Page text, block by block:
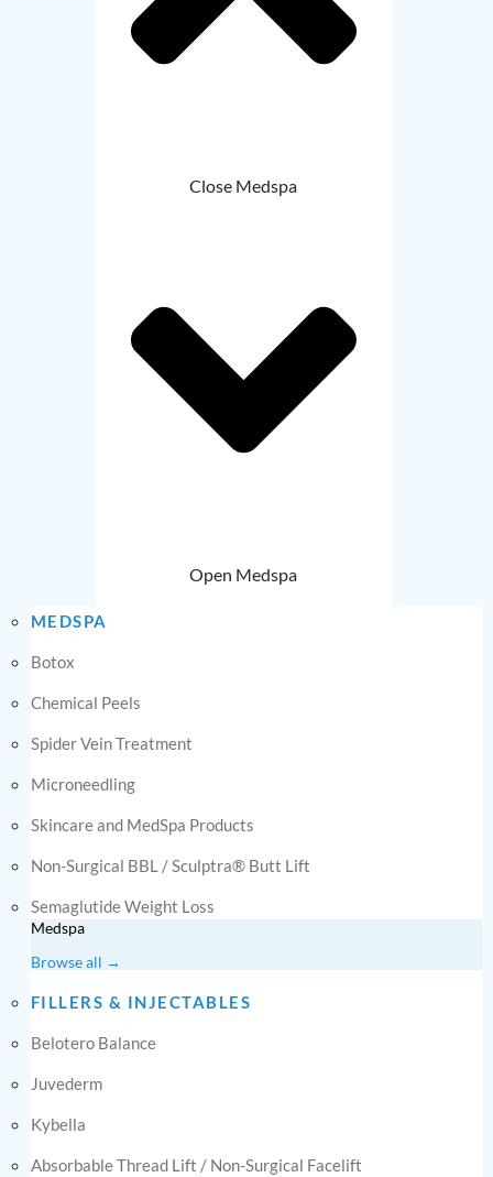
Close Medspa
Open Medspa
MEDSPA
Botox
Chemical Peels
Spider Vein Treatment
Microneedling
Skincare and MedSpa Products
Non-Surgical BBL / Sculptra® Butt Lift
Semaglutide Weight Loss
Medspa
Browse all →
FILLERS & INJECTABLES
Belotero Balance
Juvederm
Kybella
Absorbable Thread Lift / Non-Surgical Facelift